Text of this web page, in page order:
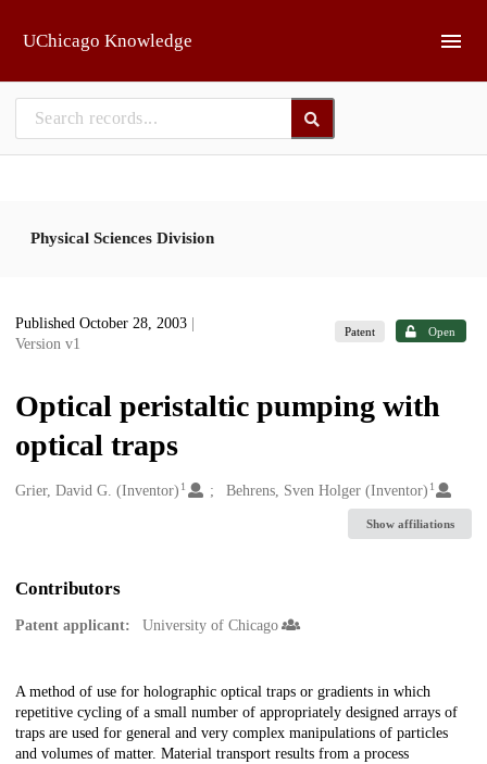
UChicago Knowledge
Physical Sciences Division
Published October 28, 2003
Version v1
Patent Open
Optical peristaltic pumping with
optical traps
Creators
Grier, David G. (Inventor) 1 Behrens, Sven Holger (Inventor) 1
Show affiliations
Contributors
Patent applicant: University of Chicago
Description
A method of use for holographic optical traps or gradients in which
repetitive cycling of a small number of appropriately designed arrays of
traps are used for general and very complex manipulations of particles
and volumes of matter. Material transport results from a process